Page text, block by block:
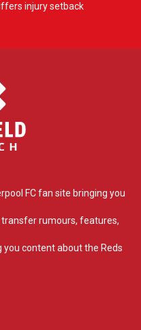
injury setback
FC fan site bringing you
rumours, features,
you content about the Reds